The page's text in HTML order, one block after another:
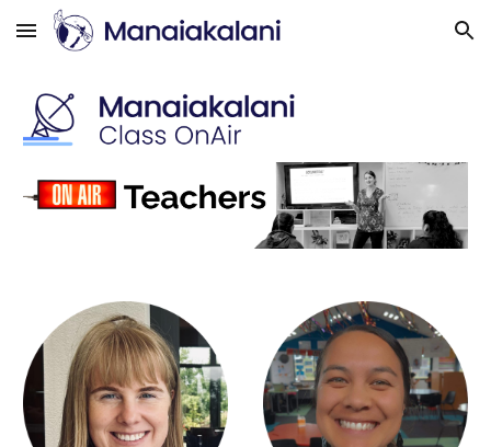
Skip to main content Skip to navigation